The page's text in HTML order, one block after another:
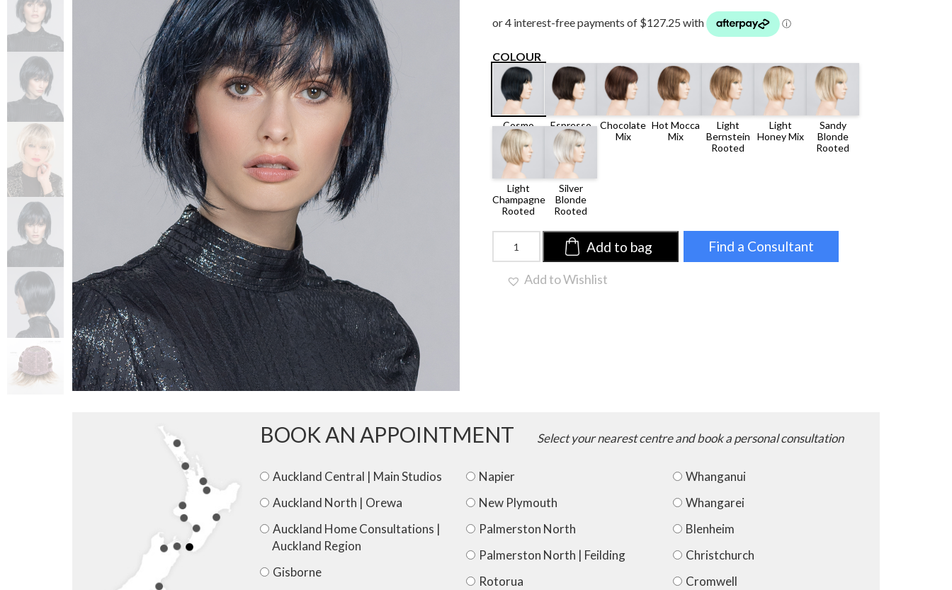
COLOUR
COSMO
BLACK
MIX
ESPRESSO
MIX
CHOCOLATE
MIX
HOT
MOCCA
LIGHT
BERNSTEIN
ROOTED
LIGHT
HONEY
SANDY
BLONDE
ROOTED
LIGHT
CHAMPAGNE
ROOTED
SILVER
BLONDE
ROOTED
Wille
Add to bag Find a Consultant
Add to Wishlist
BOOK AN APPOINTMENT Select your nearest centre and book a personal consultation
Auckland Central | Main Studios
Auckland North | Orewa
Auckland Home Consultations |
Auckland Region
Gisborne
Napier
New Plymouth
Palmerston North
Palmerston North | Feilding
Rotorua
Whanganui
Whangarei
Blenheim
Christchurch
Cromwell